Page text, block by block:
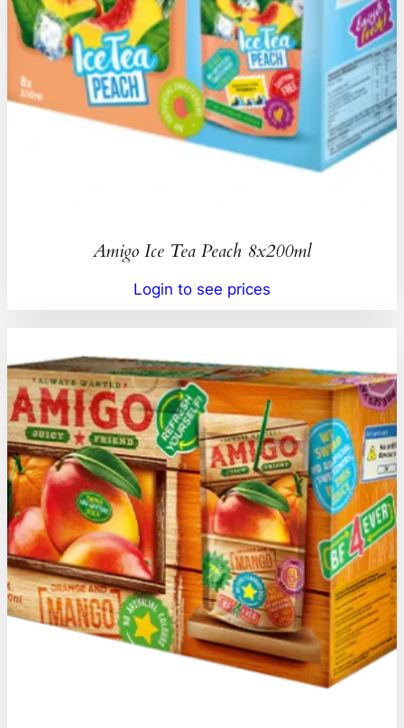
Amigo Ice Tea Peach 8x200ml
Login to see prices